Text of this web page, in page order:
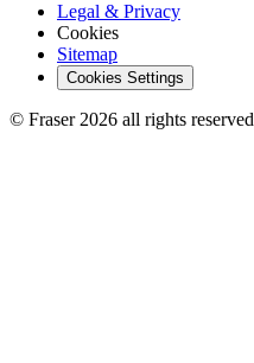
Legal & Privacy
Cookies
Sitemap
Cookies Settings
© Fraser 2026 all rights reserved